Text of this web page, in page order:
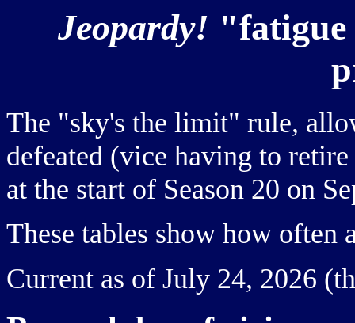
Jeopardy! "fatigue
The "sky's the limit" rule,
defeated (vice having to
at the start of Season 20 on
These tables show how
Current as of July 24, 2026